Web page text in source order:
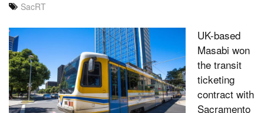
SacRT
UK-based
Masabi won
the transit
ticketing
contract with
Sacramento